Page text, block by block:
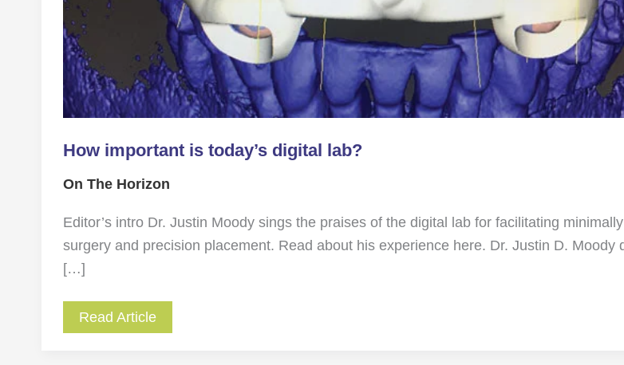
How important is today’s digital lab?
On The Horizon
Editor’s intro Dr. Justin Moody sings the praises of the digital lab for facilitating
surgery and precision placement. Read about his experience here. Dr. Justin D. Moody
[…]
Read Article